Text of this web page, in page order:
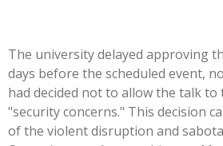
The university delayed approving
days before the scheduled event,
had decided not to allow the talk to
"security concerns." This decision
of the violent disruption and